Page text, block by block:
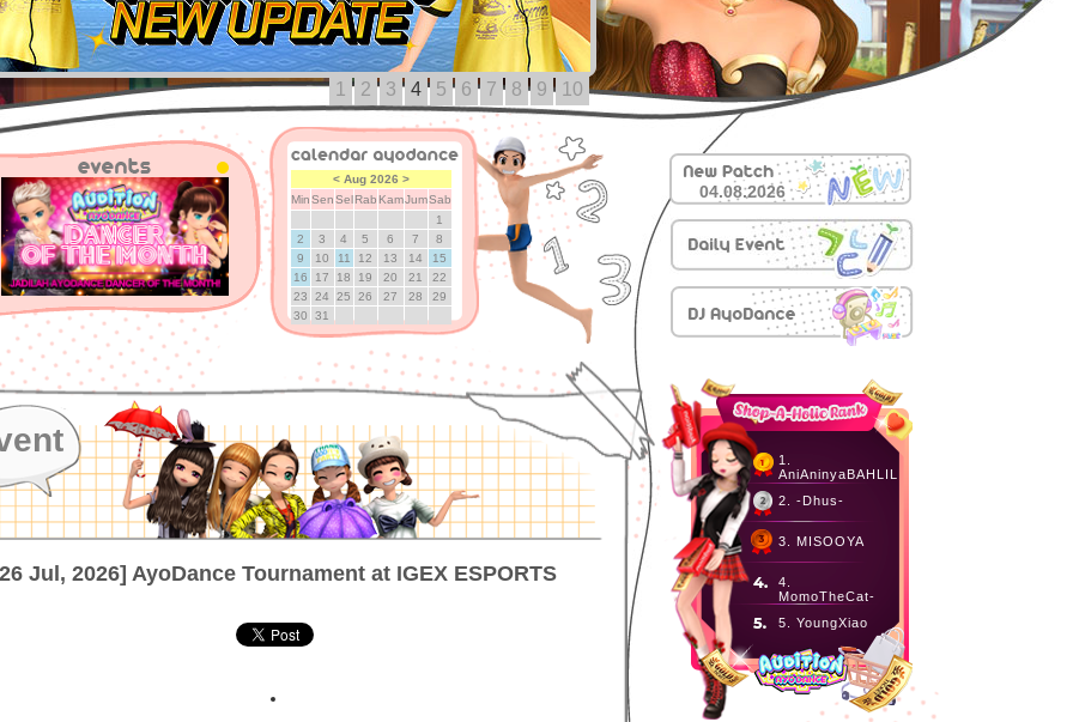
1 2 3 4 5 6 7 8 9 10
< Aug 2026 >
MinSenSel Rab KamJumSab
1
2
3 4 5 6 7
8
9
10 11 12 13 14
15
16
17 18 19 20 21
22
23
24 25 26 27 28
29
30
31
Jul, 2026] AyoDance Tournament at IGEX ESPORTS
04.08.2026
1.
AniAninyaBAHLIL
2. -Dhus-
3. MISOOYA
4.
MomoTheCat-
5. YoungXiao